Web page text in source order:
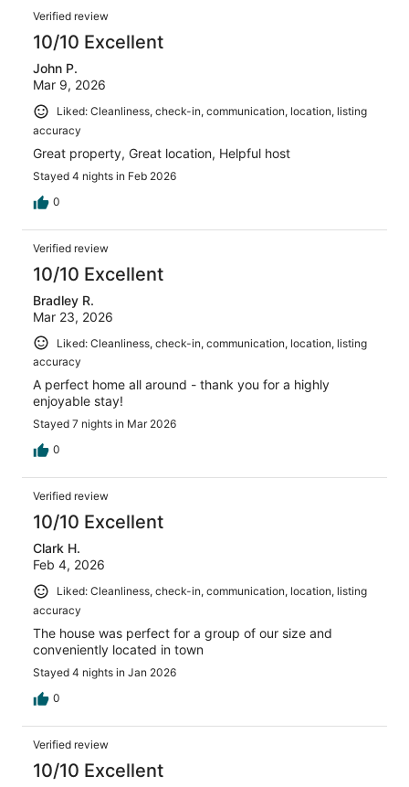
Verified review
10/10 Excellent
John P.
Mar 9, 2026
Liked: Cleanliness, check-in, communication, location, listing
accuracy
Great property, Great location, Helpful host
Stayed 4 nights in Feb 2026
0
Verified review
10/10 Excellent
Bradley R.
Mar 23, 2026
Liked: Cleanliness, check-in, communication, location, listing
accuracy
A perfect home all around - thank you for a highly
enjoyable stay!
Stayed 7 nights in Mar 2026
0
Verified review
10/10 Excellent
Clark H.
Feb 4, 2026
Liked: Cleanliness, check-in, communication, location, listing
accuracy
The house was perfect for a group of our size and
conveniently located in town
Stayed 4 nights in Jan 2026
0
Verified review
10/10 Excellent